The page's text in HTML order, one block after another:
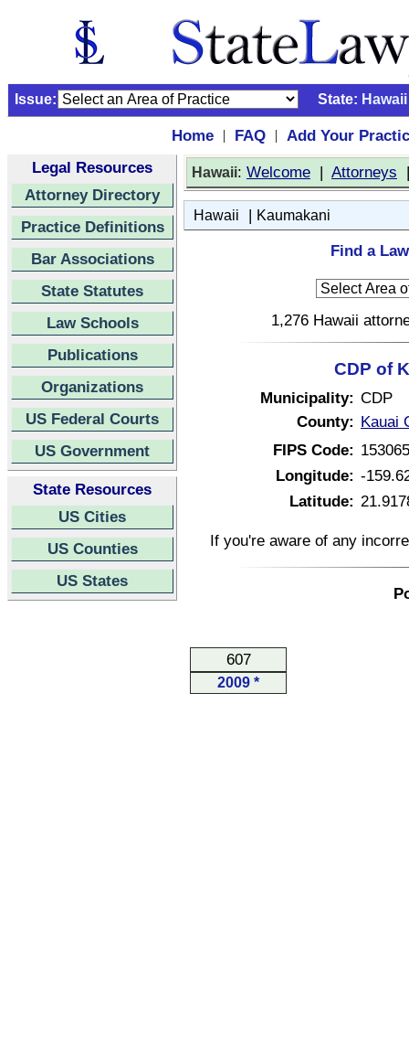
Issue: State: Hawaii
Home | FAQ |
Add Your
Legal Resources
Attorney Directory
Practice Definitions
Bar Associations
State Statutes
Law Schools
Publications
Organizations
US Federal Courts
US Government
State Resources
US Cities
US Counties
US States
Hawaii: Welcome | Attorneys
Hawaii | Kaumakani
Find a
1,276 Hawaii
CDP of
Municipality: CDP
County: Kauai
FIPS Code:
Longitude: -
Latitude:
If you're aware of any
607
2009 *